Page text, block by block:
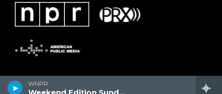
WNPR